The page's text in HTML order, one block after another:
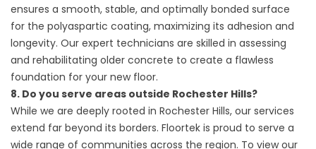
ensures a smooth, stable, and optimally bonded surface
for the polyaspartic coating, maximizing its adhesion and
longevity. Our expert technicians are skilled in assessing
and rehabilitating older concrete to create a flawless
foundation for your new floor.
8. Do you serve areas outside Rochester Hills?
While we are deeply rooted in Rochester Hills, our services
extend far beyond its borders. Floortek is proud to serve a
wide range of communities across the region. To view our